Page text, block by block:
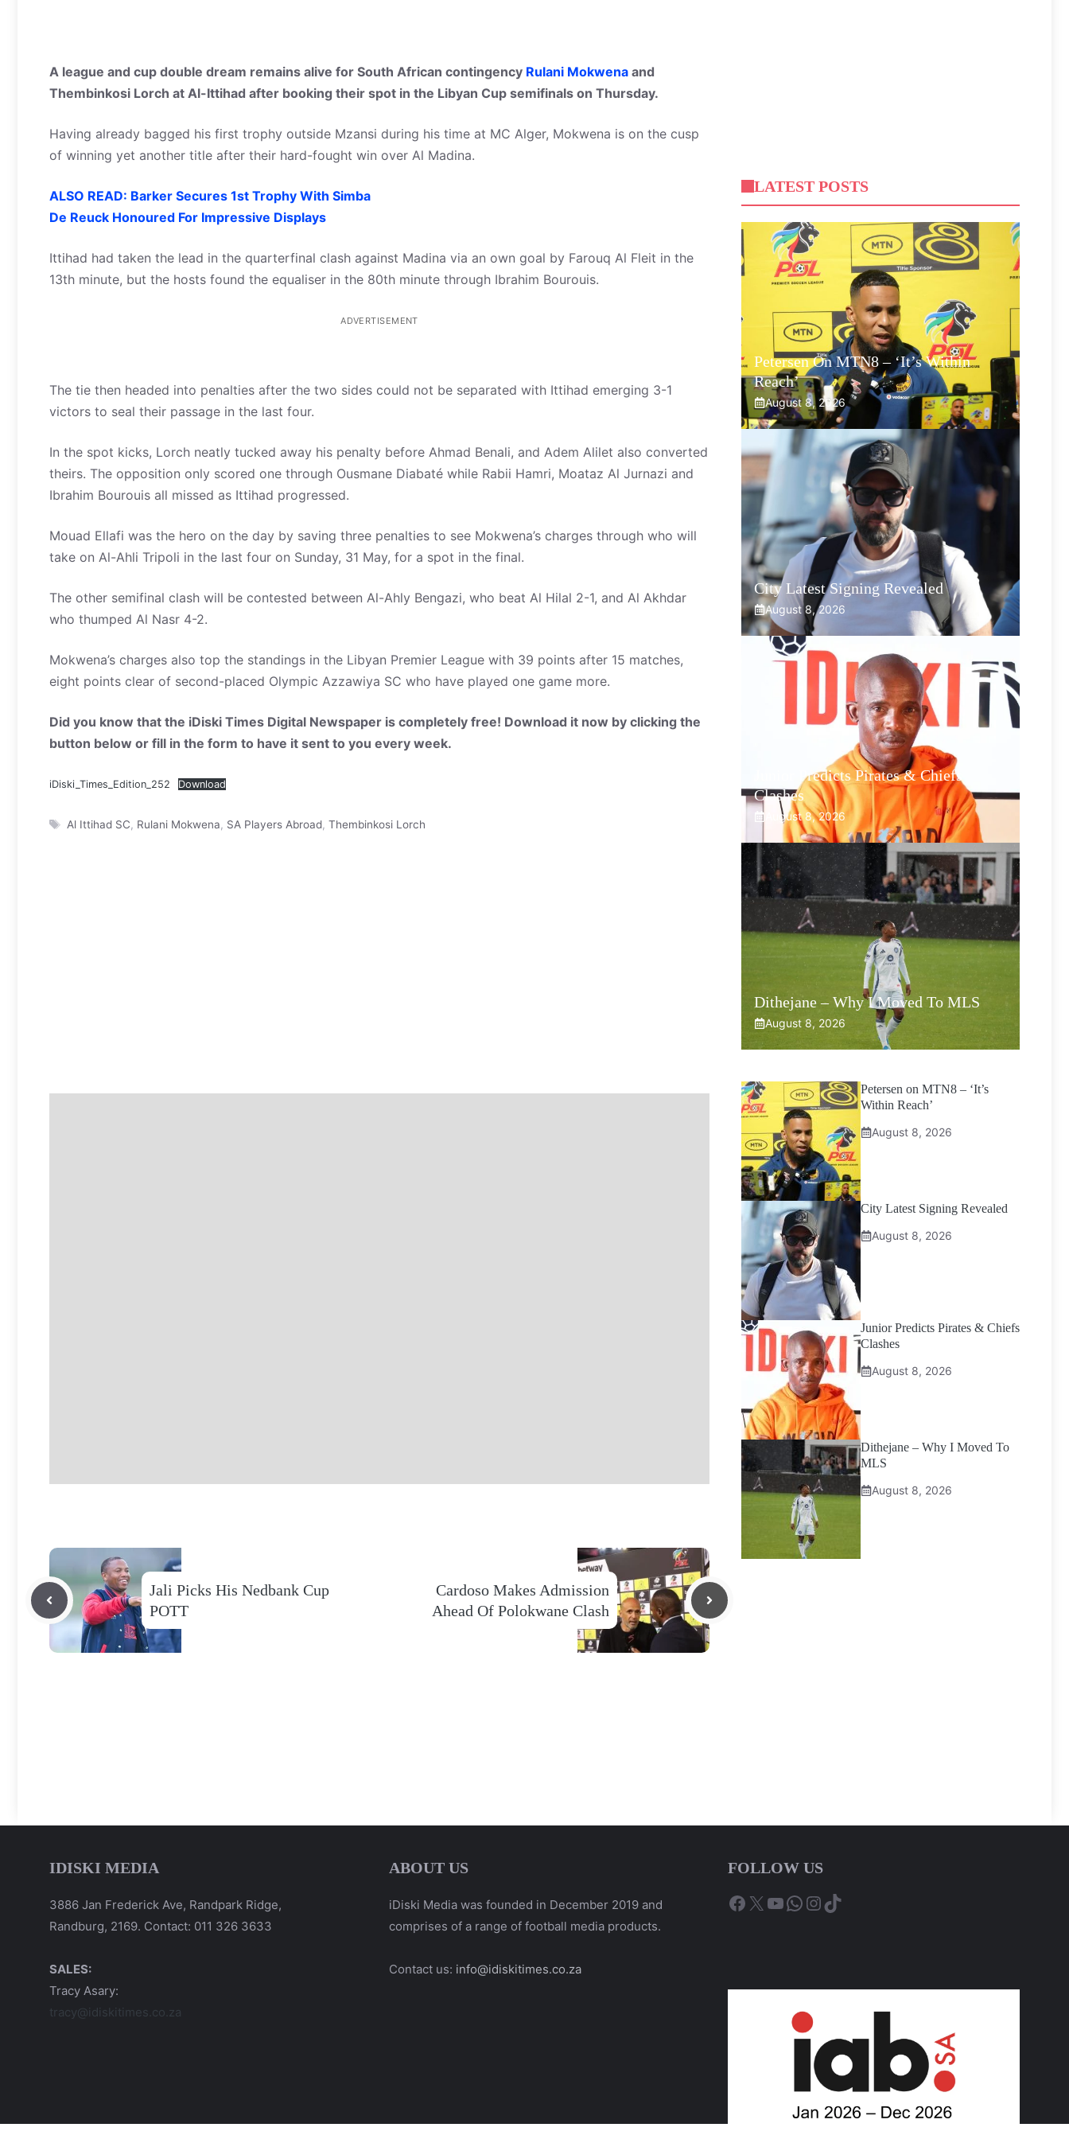
A league and cup double dream remains alive for South African contingency Rulani Mokwena and
Thembinkosi Lorch at Al-Ittihad after booking their spot in the Libyan Cup semifinals on Thursday.
Having already bagged his first trophy outside Mzansi during his time at MC Alger, Mokwena is on the cusp
of winning yet another title after their hard-fought win over Al Madina.
ALSO READ: Barker Secures 1st Trophy With Simba
De Reuck Honoured For Impressive Displays
Ittihad had taken the lead in the quarterfinal clash against Madina via an own goal by Farouq Al Fleit in the
13th minute, but the hosts found the equaliser in the 80th minute through Ibrahim Bourouis.
ADVERTISEMENT
The tie then headed into penalties after the two sides could not be separated with Ittihad emerging 3-1
victors to seal their passage in the last four.
In the spot kicks, Lorch neatly tucked away his penalty before Ahmad Benali, and Adem Alilet also converted
theirs. The opposition only scored one through Ousmane Diabaté while Rabii Hamri, Moataz Al Jurnazi and
Ibrahim Bourouis all missed as Ittihad progressed.
Mouad Ellafi was the hero on the day by saving three penalties to see Mokwena’s charges through who will
take on Al-Ahli Tripoli in the last four on Sunday, 31 May, for a spot in the final.
The other semifinal clash will be contested between Al-Ahly Bengazi, who beat Al Hilal 2-1, and Al Akhdar
who thumped Al Nasr 4-2.
Mokwena’s charges also top the standings in the Libyan Premier League with 39 points after 15 matches,
eight points clear of second-placed Olympic Azzawiya SC who have played one game more.
Did you know that the iDiski Times Digital Newspaper is completely free! Download it now by clicking the
button below or fill in the form to have it sent to you every week.
iDiski_Times_Edition_252 Download
Tags
Al Ittihad SC Rulani Mokwena SA Players Abroad, Thembinkosi Lorch
Jali Picks His Nedbank Cup
POTT
Cardoso Makes Admission
Ahead Of Polokwane Clash
LATEST POSTS
Petersen On MTN8 – ‘It’s Within
Reach’
August 8, 2026
City Latest Signing Revealed
August 8, 2026
Junior Predicts Pirates & Chiefs
Clashes
August 8, 2026
Dithejane – Why I Moved To MLS
August 8, 2026
Petersen on MTN8 – ‘It’s
Within Reach’
August 8, 2026
City Latest Signing Revealed
August 8, 2026
Junior Predicts Pirates & Chiefs
Clashes
August 8, 2026
Dithejane – Why I Moved To
MLS
August 8, 2026
IDISKI MEDIA
3886 Jan Frederick Ave, Randpark Ridge,
Randburg, 2169. Contact: 011 326 3633
SALES:
Tracy Asary:
tracy@idiskitimes.co.za
ABOUT US
iDiski Media was founded in December 2019 and
comprises of a range of football media products.
Contact us: info@idiskitimes.co.za
FOLLOW US
Facebook
X YouTube
WhatsApp
Instagram
TikTok